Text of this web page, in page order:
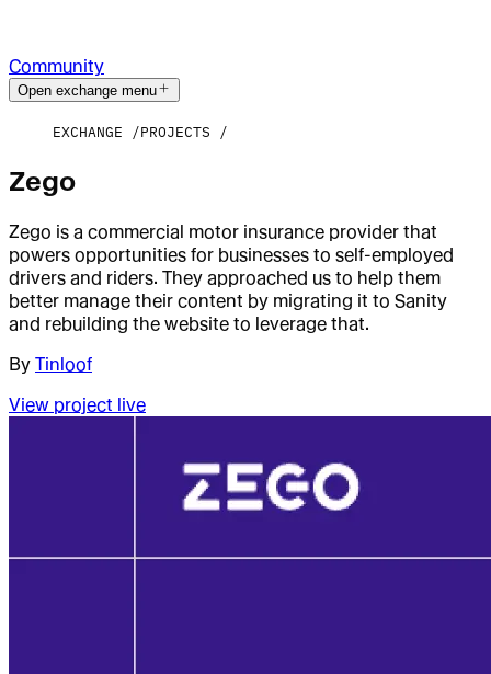
Community
Open exchange menu
EXCHANGE PROJECTS
Zego
Zego is a commercial motor insurance provider that
powers opportunities for businesses to self-employed
drivers and riders. They approached us to help them
better manage their content by migrating it to Sanity
and rebuilding the website to leverage that.
By Tinloof
View project live